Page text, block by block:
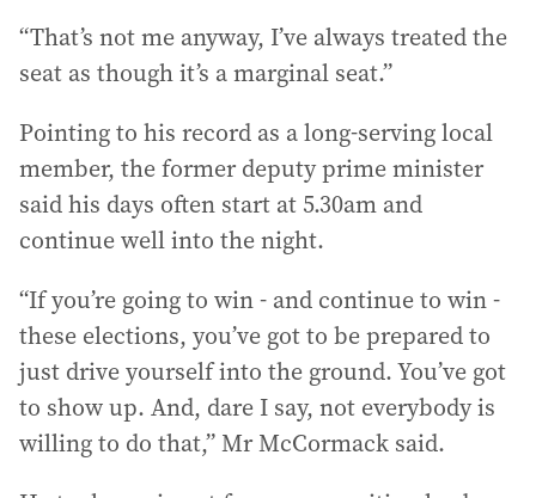
“That’s not me anyway, I’ve always treated the
seat as though it’s a marginal seat.”
Pointing to his record as a long-serving local
member, the former deputy prime minister
said his days often start at 5.30am and
continue well into the night.
“If you’re going to win - and continue to win -
these elections, you’ve got to be prepared to
just drive yourself into the ground. You’ve got
to show up. And, dare I say, not everybody is
willing to do that,” Mr McCormack said.